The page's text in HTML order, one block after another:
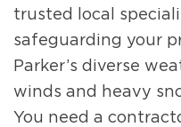
trusted local
safeguarding your
Parker’s diverse
winds and heavy
You need a